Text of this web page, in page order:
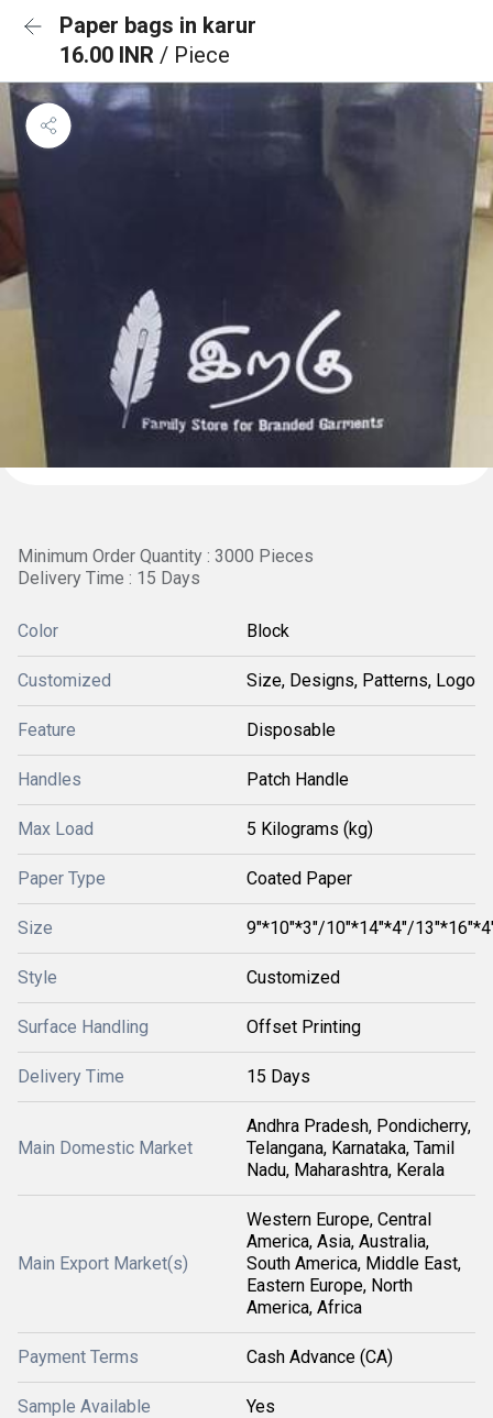
Paper bags in karur
16.00 INR / Piece
Minimum Order Quantity : 3000 Pieces
Delivery Time : 15 Days
Color Block
Customized Size, Designs, Patterns, Logo
Feature Disposable
Handles Patch Handle
Max Load 5 Kilograms (kg)
Paper Type Coated Paper
Size 9"*10"*3"/10"*14"*4"/
Style Customized
Surface Handling Offset Printing
Delivery Time 15 Days
Main Domestic Market
Andhra Pradesh, Pondicherry,
Telangana, Karnataka, Tamil
Nadu, Maharashtra, Kerala
Main Export Market(s)
Western Europe, Central
America, Asia, Australia,
South America, Middle East,
Eastern Europe, North
America, Africa
Payment Terms Cash Advance (CA)
Sample Available Yes